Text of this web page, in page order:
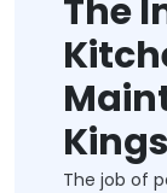
The
The job of